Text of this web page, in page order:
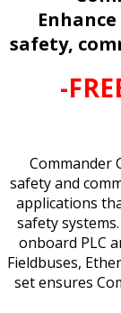
safety,
-
Commander
safety and
applications
safety
onboard PLC
Fieldbuses,
set ensures